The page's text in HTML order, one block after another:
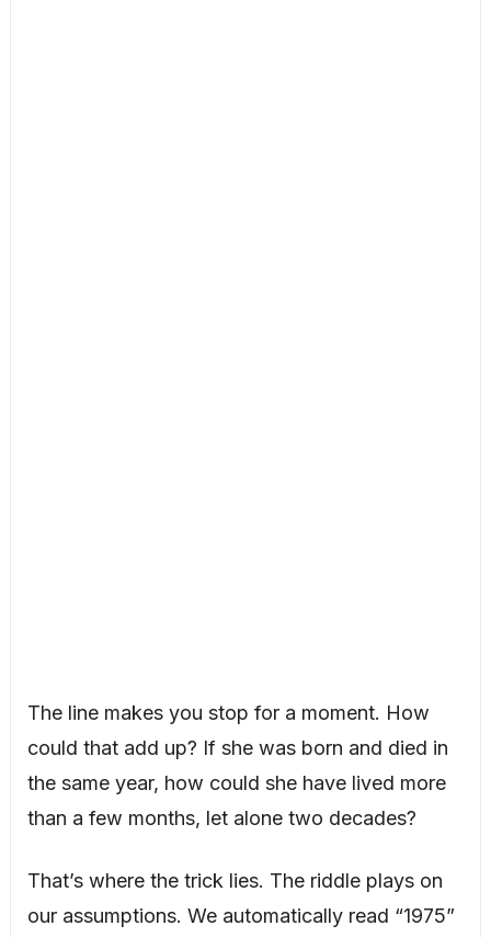
The line makes you stop for a moment. How
could that add up? If she was born and died in
the same year, how could she have lived more
than a few months, let alone two decades?
That’s where the trick lies. The riddle plays on
our assumptions. We automatically read “1975”